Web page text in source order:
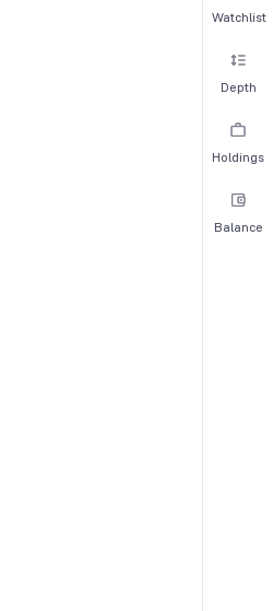
Watchlist
Depth
Holdings
Balance